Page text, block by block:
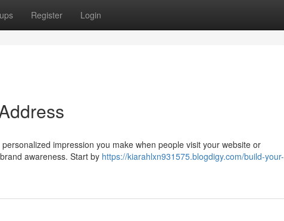
Register Login
impression you make when people visit your website or
awareness. Start by https://kiarahlxn931575.blogdigy.com/build-your-